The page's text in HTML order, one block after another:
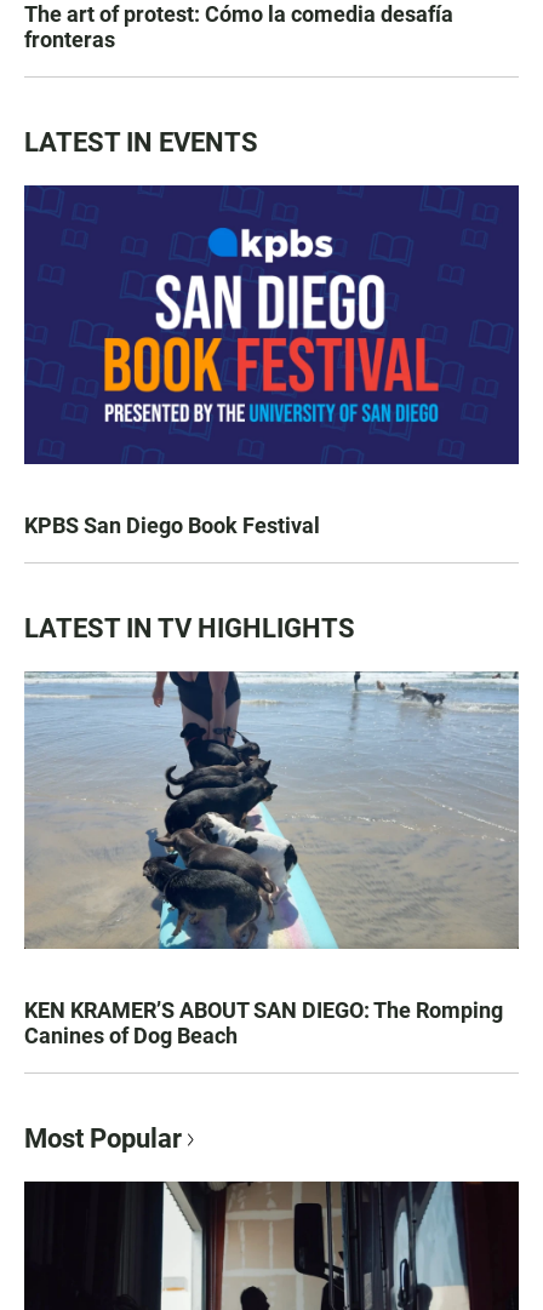
The art of protest: Cómo la comedia desafía
fronteras
LATEST IN EVENTS
KPBS San Diego Book Festival
LATEST IN TV HIGHLIGHTS
KEN KRAMER’S ABOUT SAN DIEGO: The Romping
Canines of Dog Beach
Most Popular